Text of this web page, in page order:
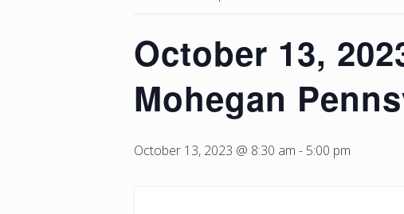
October 13,
Mohegan
October 13, 2023 @ 8:30 am - 5:00 pm